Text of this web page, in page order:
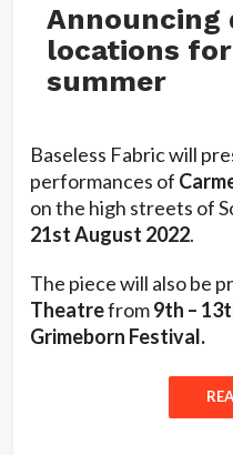
Announcing
locations
summer
Baseless Fabric will
performances of
on the high streets of
21st August 2022.
The piece will also be
Theatrefrom9th –
Grimeborn Festival.